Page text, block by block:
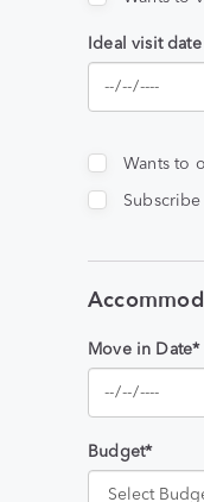
Ideal visit
Wants to
Move in Date*
Budget*